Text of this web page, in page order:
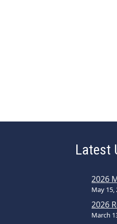
Latest
2026
May 15,
2026
March